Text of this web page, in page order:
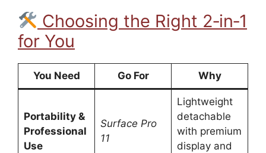
Choosing the Right 2‑in‑1
for You
You Need Go For Why
Portability &
Professional
Use
Surface Pro
11
Lightweight
detachable
with premium
display and